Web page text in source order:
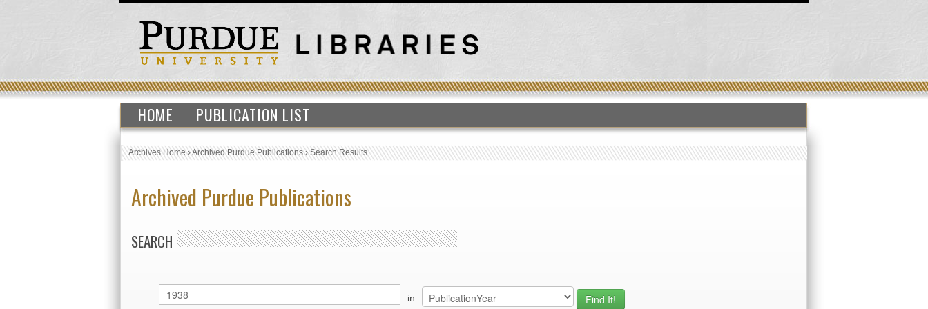
HOME PUBLICATION LIST
Archives Home›Archived Purdue Publications›Search Results
Archived Purdue Publications
SEARCH
in